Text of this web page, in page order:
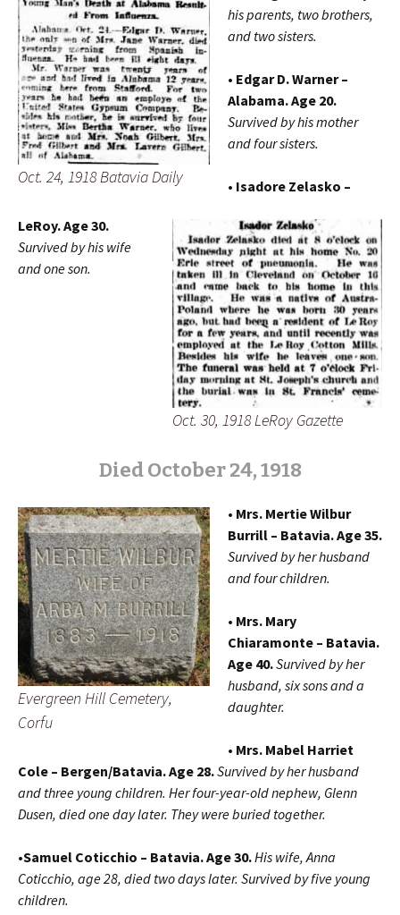
Oct. 24, 1918 Batavia Daily
Oct. 30, 1918 LeRoy Gazette
his parents, two brothers,
and two sisters.
• Edgar D. Warner –
Alabama. Age 20.
Survived by his mother
and four sisters.
• Isadore Zelasko –
LeRoy. Age 30.
Survived by his wife
and one son.
Died October 24, 1918
Evergreen Hill Cemetery,
Corfu
• Mrs. Mertie Wilbur
Burrill – Batavia. Age 35.
Survived by her husband
and four children.
• Mrs. Mary
Chiaramonte – Batavia.
Age 40.Survived by her
husband, six sons and a
daughter.
• Mrs. Mabel Harriet
Cole – Bergen/Batavia. Age 28.Survived by her husband
and three young children. Her four-year-old nephew, Glenn
Dusen, died one day later. They were buried together.
•Samuel Coticchio – Batavia. Age 30.His wife, Anna
Coticchio, age 28, died two days later. Survived by five young
children.